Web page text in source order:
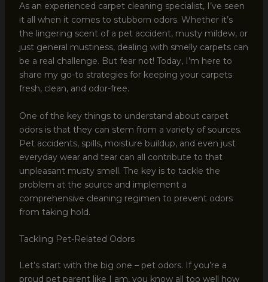
As an experienced carpet cleaning specialist, I’ve seen
it all when it comes to stubborn odors. Whether it’s
the lingering scent of a pet accident, musty mildew, or
just general mustiness, dealing with smelly carpets can
be a real challenge. But fear not! Today, I’m here to
share my go-to strategies for keeping your carpets
fresh, clean, and odor-free.
One of the key things to understand about carpet
odors is that they can stem from a variety of sources.
Pet accidents, spills, moisture buildup, and even just
everyday wear and tear can all contribute to that
unpleasant musty smell. The key is to tackle the
problem at the source and implement a
comprehensive cleaning regimen to prevent odors
from taking hold.
Tackling Pet-Related Odors
Let’s start with the big one – pet odors. If you’re a
proud pet parent like I am, you know all too well how